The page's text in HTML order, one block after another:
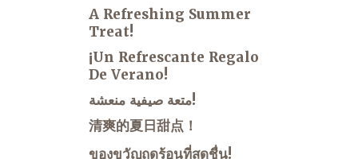
A Refreshing Summer
Treat!
¡Un Refrescante Regalo
De Verano!
متعة صيفية منعشة!
清爽的夏日甜点！
ของขวัญฤดูร้อนที่สดชื่น!